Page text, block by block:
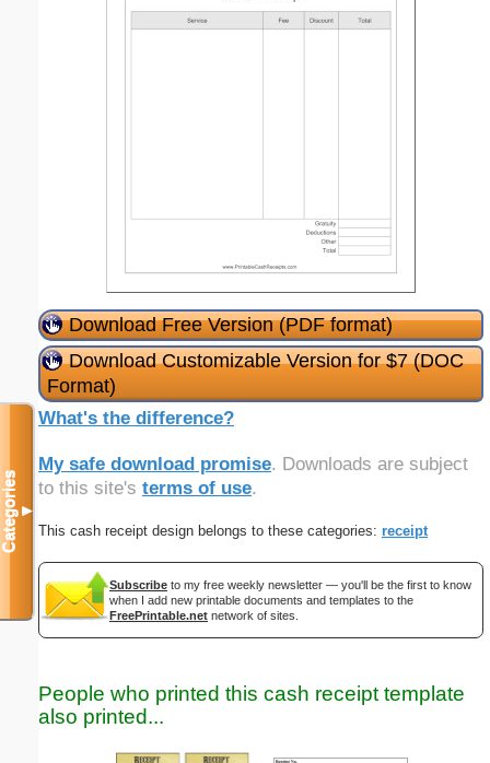
Download Free Version (PDF format)
Download Customizable Version for $7 (DOC
Format)
What's the difference?
My safe download promise. Downloads are subject
to this site's terms of use.
This cash receipt design belongs to these categories: receipt
Subscribe to my free weekly newsletter — you'll be the first to know
when I add new printable documents and templates to the
FreePrintable.net network of sites.
People who printed this cash receipt template
also printed...
Categories▼